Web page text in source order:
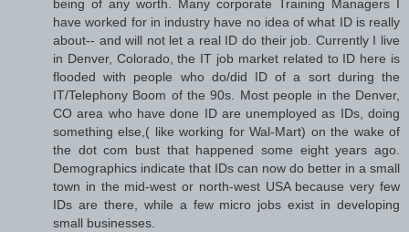
being of any worth. Many corporate Training Managers I
have worked for in industry have no idea of what ID is really
about-- and will not let a real ID do their job. Currently I live
in Denver, Colorado, the IT job market related to ID here is
flooded with people who do/did ID of a sort during the
IT/Telephony Boom of the 90s. Most people in the Denver,
CO area who have done ID are unemployed as IDs, doing
something else,( like working for Wal-Mart) on the wake of
the dot com bust that happened some eight years ago.
Demographics indicate that IDs can now do better in a small
town in the mid-west or north-west USA because very few
IDs are there, while a few micro jobs exist in developing
small businesses.